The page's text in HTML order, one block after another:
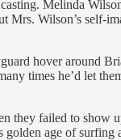
Melinda
Wilson’s self-
hover around
times he’d let
they failed to show
age of surfing